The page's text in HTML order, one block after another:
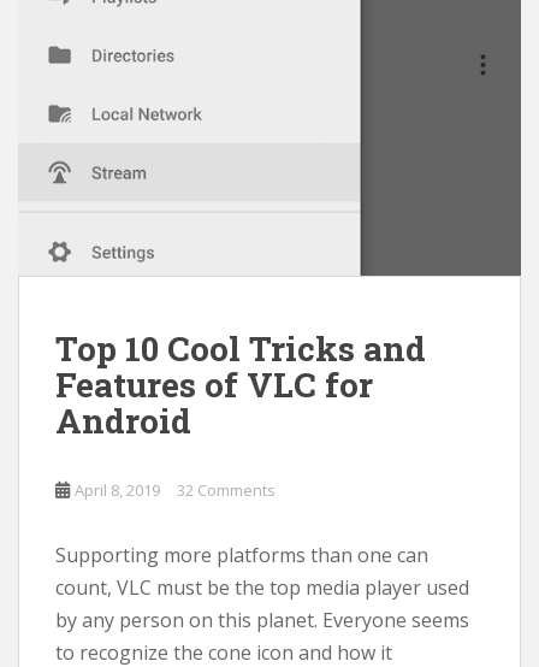
Top 10 Cool Tricks and
Features of VLC for
Android
April 8, 2019 32 Comments
Supporting more platforms than one can
count, VLC must be the top media player used
by any person on this planet. Everyone seems
to recognize the cone icon and how it